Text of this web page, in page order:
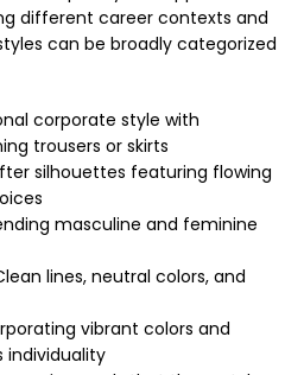
different career contexts and
can be broadly categorized
corporate style with
trousers or skirts
silhouettes featuring flowing
masculine and feminine
lines, neutral colors, and
vibrant colors and
individuality